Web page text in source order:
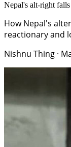
Nepal's alt-right
How Nepal's
reactionary and
Nishnu Thing ·